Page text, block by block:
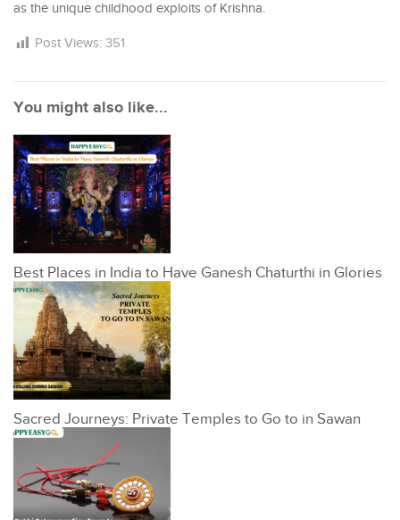
as the unique childhood exploits of Krishna.
Post Views: 351
You might also like...
Best Places in India to Have Ganesh Chaturthi in Glories
Sacred Journeys: Private Temples to Go to in Sawan